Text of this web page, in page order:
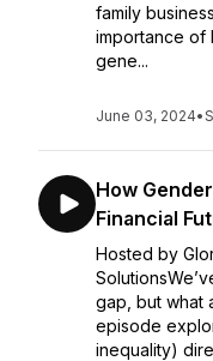
family
importance of
gene...
June 03, 2024•
How
Financial
Hosted by
gap, but what
episode
inequality)